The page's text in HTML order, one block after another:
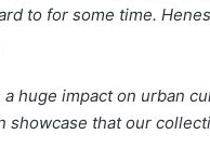
to for some time.
a huge impact on urban
showcase that our